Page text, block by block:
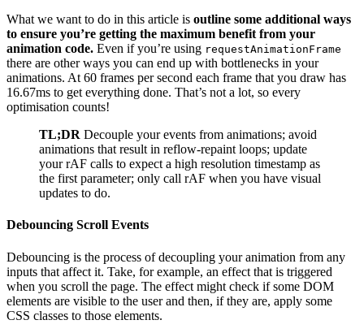
What we want to do in this article is outline some additional ways
to ensure you’re getting the maximum benefit from your
animation code. Even if you’re using requestAnimationFrame
there are other ways you can end up with bottlenecks in your
animations. At 60 frames per second each frame that you draw has
16.67ms to get everything done. That’s not a lot, so every
optimisation counts!
TL;DR Decouple your events from animations; avoid
animations that result in reflow-repaint loops; update
your rAF calls to expect a high resolution timestamp as
the first parameter; only call rAF when you have visual
updates to do.
Debouncing Scroll Events
Debouncing is the process of decoupling your animation from any
inputs that affect it. Take, for example, an effect that is triggered
when you scroll the page. The effect might check if some DOM
elements are visible to the user and then, if they are, apply some
CSS classes to those elements.